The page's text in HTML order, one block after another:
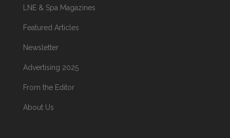
The Prime Problem
LNE & Spa Magazines
Featured Articles
Newsletter
Advertising 2025
From the Editor
About Us